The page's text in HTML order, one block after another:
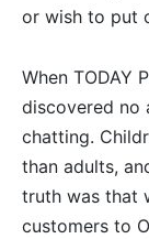
or wish to put
When TODAY
discovered no
chatting.
than adults,
truth was that
customers to